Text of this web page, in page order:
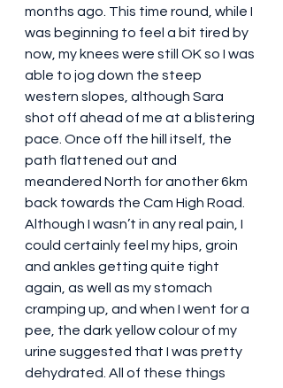
months ago. This time round, while I
was beginning to feel a bit tired by
now, my knees were still OK so I was
able to jog down the steep
western slopes, although Sara
shot off ahead of me at a blistering
pace. Once off the hill itself, the
path flattened out and
meandered North for another 6km
back towards the Cam High Road.
Although I wasn’t in any real pain, I
could certainly feel my hips, groin
and ankles getting quite tight
again, as well as my stomach
cramping up, and when I went for a
pee, the dark yellow colour of my
urine suggested that I was pretty
dehydrated. All of these things